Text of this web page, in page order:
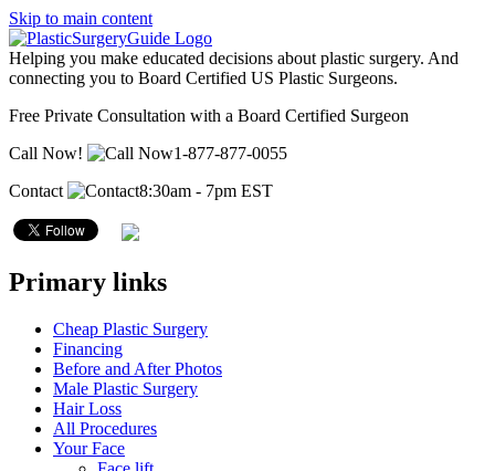
Skip to main content
Helping you make educated decisions about plastic surgery. And
connecting you to Board Certified US Plastic Surgeons.
Free Private Consultation with a Board Certified Surgeon
Call Now!
1-877-877-0055
Contact
8:30am - 7pm EST
Primary links
Cheap Plastic Surgery
Financing
Before and After Photos
Male Plastic Surgery
Hair Loss
All Procedures
Your Face